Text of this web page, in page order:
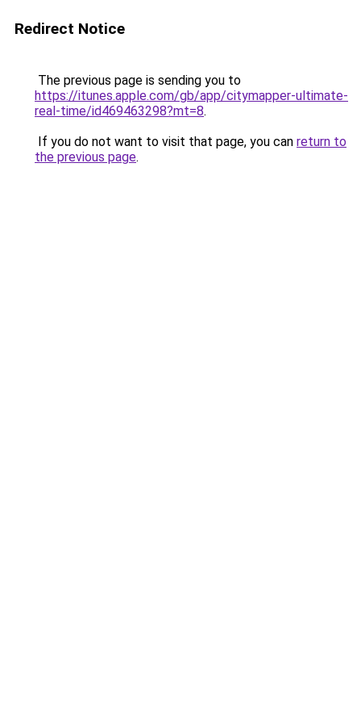
Redirect Notice
The previous page is sending you to
https://itunes.apple.com/gb/app/citymapper-ultimate-
real-time/id469463298?mt=8.
If you do not want to visit that page, you can return to
the previous page.